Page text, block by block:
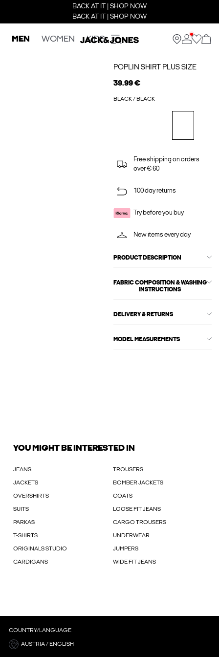
BACK AT IT | SHOP NOW
BACK AT IT | SHOP NOW
MEN WOMEN KIDS
POPLIN SHIRT PLUS SIZE
39.99 €
BLACK / BLACK
Free shipping on orders
over € 60
100 day returns
Try before you buy
New items every day
PRODUCT DESCRIPTION
FABRIC COMPOSITION & WASHING
INSTRUCTIONS
DELIVERY & RETURNS
MODEL MEASUREMENTS
YOU MIGHT BE INTERESTED IN
JEANS TROUSERS
JACKETS BOMBER JACKETS
OVERSHIRTS COATS
SUITS LOOSE FIT JEANS
PARKAS CARGO TROUSERS
T-SHIRTS UNDERWEAR
ORIGINALS STUDIO JUMPERS
CARDIGANS WIDE FIT JEANS
COUNTRY/LANGUAGE
AUSTRIA / ENGLISH